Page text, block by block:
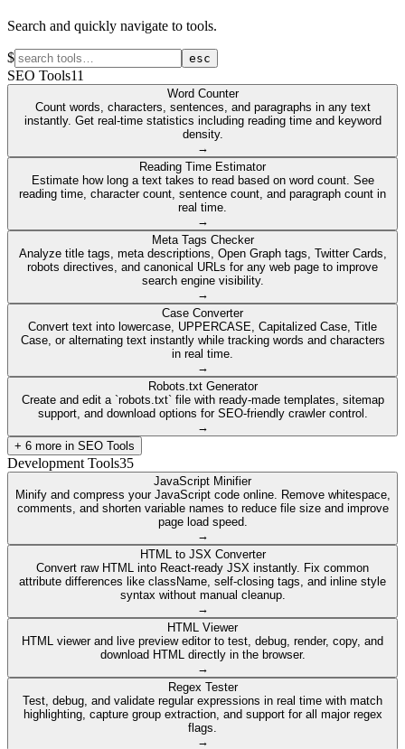
Search and quickly navigate to tools.
$ esc
SEO Tools11
Word Counter
Count words, characters, sentences, and paragraphs in any text
instantly. Get real-time statistics including reading time and keyword
density.
→
Reading Time Estimator
Estimate how long a text takes to read based on word count. See
reading time, character count, sentence count, and paragraph count in
real time.
→
Meta Tags Checker
Analyze title tags, meta descriptions, Open Graph tags, Twitter Cards,
robots directives, and canonical URLs for any web page to improve
search engine visibility.
→
Case Converter
Convert text into lowercase, UPPERCASE, Capitalized Case, Title
Case, or alternating text instantly while tracking words and characters
in real time.
→
Robots.txt Generator
Create and edit a `robots.txt` file with ready-made templates, sitemap
support, and download options for SEO-friendly crawler control.
→
+ 6 more in SEO Tools
Development Tools35
JavaScript Minifier
Minify and compress your JavaScript code online. Remove whitespace,
comments, and shorten variable names to reduce file size and improve
page load speed.
→
HTML to JSX Converter
Convert raw HTML into React-ready JSX instantly. Fix common
attribute differences like className, self-closing tags, and inline style
syntax without manual cleanup.
→
HTML Viewer
HTML viewer and live preview editor to test, debug, render, copy, and
download HTML directly in the browser.
→
Regex Tester
Test, debug, and validate regular expressions in real time with match
highlighting, capture group extraction, and support for all major regex
flags.
→